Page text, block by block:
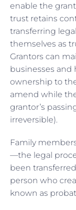
enable the
trust retains
transferring
themselves as
Grantors can
businesses and
ownership to
amend while
grantor’s
irreversible).
Family
—the legal
been
person who
known as